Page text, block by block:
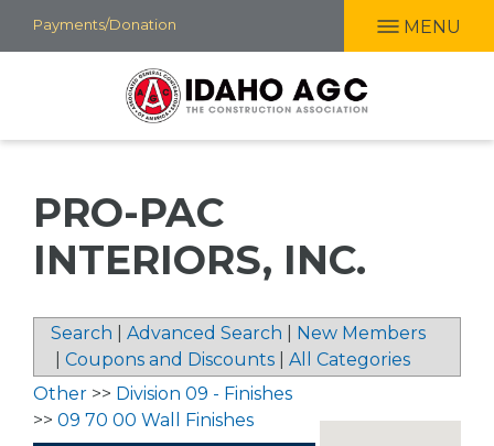
Skip
to
Payments/Donation MENU
PRO-PAC
INTERIORS, INC.
Search Advanced Search
New Members
Coupons and Discounts All Categories
Other >> Division 09 - Finishes
>> 09 70 00 Wall Finishes